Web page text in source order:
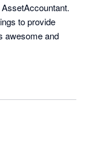
to provide
awesome and